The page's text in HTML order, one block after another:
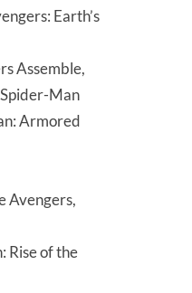
Earth’s
Assemble,
Man
Armored
Avengers,
Rise of the